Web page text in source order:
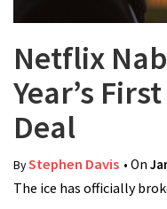
Netflix
Year’s
Deal
ByStephen Davis • On
The ice has officially